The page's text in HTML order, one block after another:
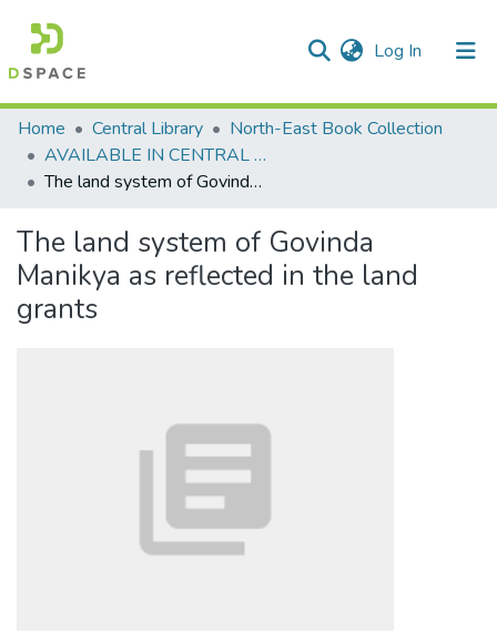
Log In (current)
Communities & Collections
All of DSpace
Home Central Library
North-East Book Collection
AVAILABLE IN CENTRAL LIBRARY, NEHU SHILLONG
The land system of Govinda Manikya as reflected in the land grants
The land system of Govinda
Manikya as reflected in the land
grants